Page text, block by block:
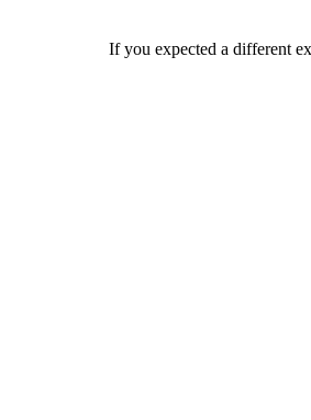
If you expected a different